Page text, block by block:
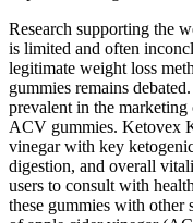
Research supporting the
is limited and often
legitimate weight loss
gummies remains
prevalent in the
ACV gummies. Ketovex
vinegar with key
digestion, and overall
users to consult with
these gummies with other